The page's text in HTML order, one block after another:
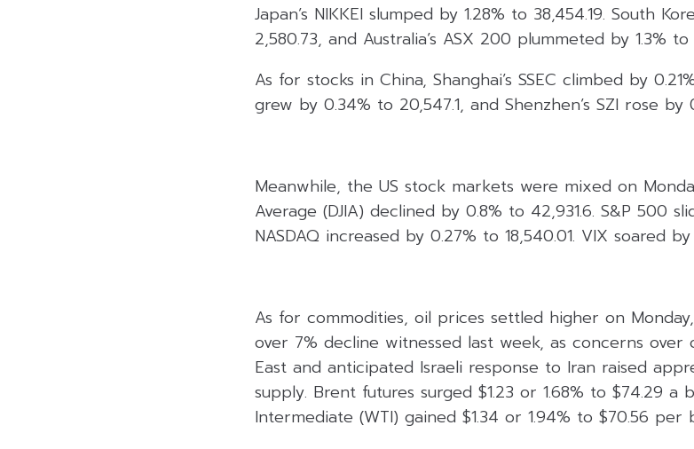
Japan’s NIKKEI slumped by 1.28% to 38,454.19. South
2,580.73, and Australia’s ASX 200 plummeted by 1.3% to
As for stocks in China, Shanghai’s SSEC climbed by
grew by 0.34% to 20,547.1, and Shenzhen’s SZI rose by
Meanwhile, the US stock markets were mixed on
Average (DJIA) declined by 0.8% to 42,931.6. S&P 500
NASDAQ increased by 0.27% to 18,540.01. VIX soared by
As for commodities, oil prices settled higher on
over 7% decline witnessed last week, as concerns
East and anticipated Israeli response to Iran raised
supply. Brent futures surged $1.23 or 1.68% to $74.29 a
Intermediate (WTI) gained $1.34 or 1.94% to $70.56 per